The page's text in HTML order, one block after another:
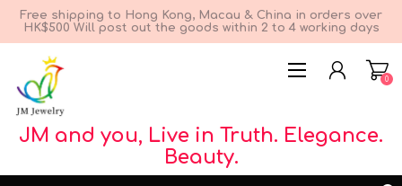
Free shipping to Hong Kong, Macau & China in orders over
HK$500 Will post out the goods within 2 to 4 working days
0
JM and you, Live in Truth. Elegance.
Beauty.